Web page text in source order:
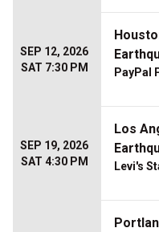
SEP 12, 2026
SAT 7:30 PM
PayPal
SEP 19, 2026
SAT 4:30 PM
Los
Levi's